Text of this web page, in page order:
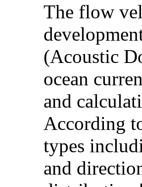
The flow
(Acoustic
ocean
and
According
types
and